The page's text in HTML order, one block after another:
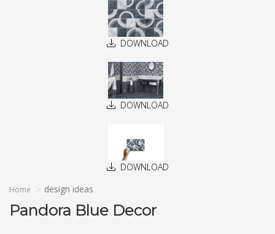
DOWNLOAD
DOWNLOAD
DOWNLOAD
Home design ideas
Pandora Blue Decor